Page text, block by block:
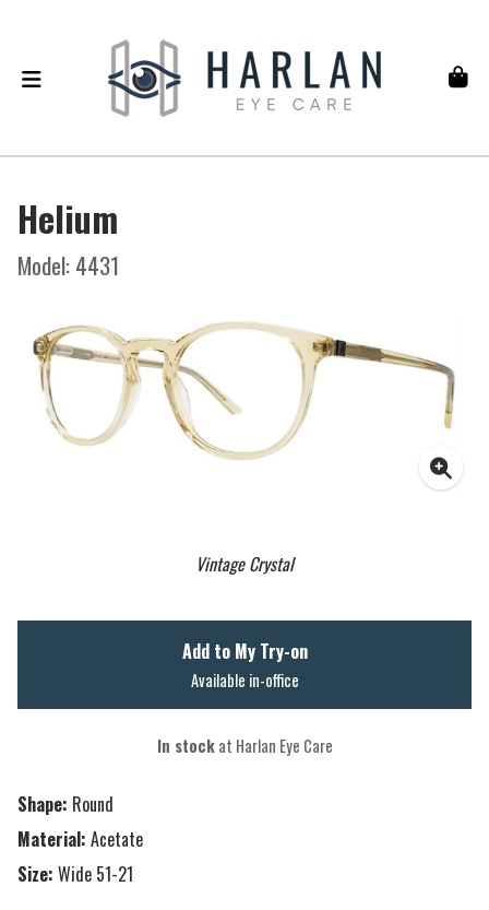
Helium
Model: 4431
Vintage Crystal
Shape: Round
Material: Acetate
Size: Wide 51-21
Add to My Try-on
Available in-office
In stockat Harlan Eye Care